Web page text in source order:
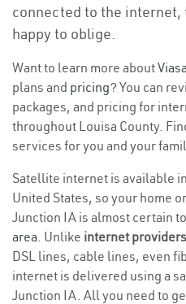
connected to the
happy to oblige.
Want to learn more about
plans and pricing? You can
packages, and pricing for
throughout Louisa County.
services for you and your
Satellite internet is available
United States, so your home
Junction IA is almost certain
area. Unlike internet providers
DSL lines, cable lines, even
internet is delivered using a
Junction IA. All you need to